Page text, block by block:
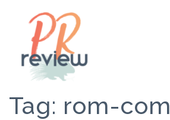
Tag: rom-com